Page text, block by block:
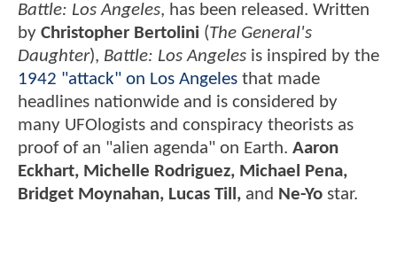
Battle: Los Angeles, has been released. Written
by Christopher Bertolini (The General's
Daughter), Battle: Los Angeles is inspired by the
1942 "attack" on Los Angeles that made
headlines nationwide and is considered by
many UFOlogists and conspiracy theorists as
proof of an "alien agenda" on Earth. Aaron
Eckhart, Michelle Rodriguez, Michael Pena,
Bridget Moynahan, Lucas Till, and Ne-Yo star.